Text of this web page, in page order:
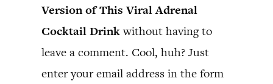
Version of This Viral Adrenal
Cocktail Drinkwithout having to
leave a comment. Cool, huh? Just
enter your email address in the form